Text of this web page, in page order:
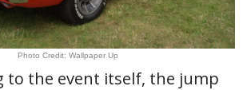
Photo Credit: Wallpaper Up
to the event itself, the jump